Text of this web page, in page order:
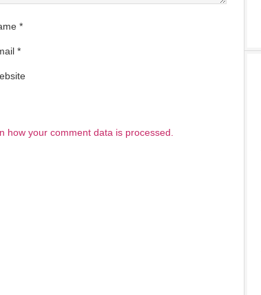
*
*
how your comment data is processed.